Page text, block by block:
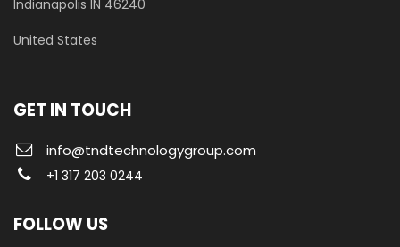
​Indianapolis IN 46240
United States
GET IN TOUCH
info@tndtechnologygroup.com
+1 317 203 0244
FOLLOW US